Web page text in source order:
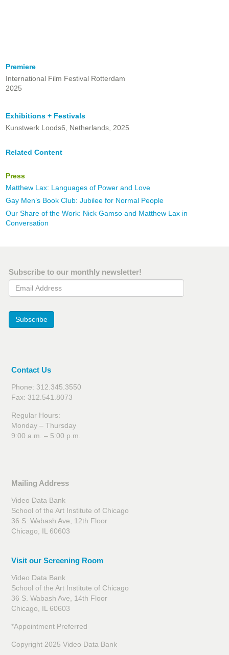
Premiere
International Film Festival Rotterdam
2025
Exhibitions + Festivals
Kunstwerk Loods6, Netherlands, 2025
Related Content
Press
Matthew Lax: Languages of Power and Love
Gay Men’s Book Club: Jubilee for Normal People
Our Share of the Work: Nick Gamso and Matthew Lax in
Conversation
Subscribe to our monthly newsletter!
Email Address
Subscribe
Contact Us
Phone: 312.345.3550
Fax: 312.541.8073
Regular Hours:
Monday – Thursday
9:00 a.m. – 5:00 p.m.
Mailing Address
Video Data Bank
School of the Art Institute of Chicago
36 S. Wabash Ave, 12th Floor
Chicago, IL 60603
Visit our Screening Room
Video Data Bank
School of the Art Institute of Chicago
36 S. Wabash Ave, 14th Floor
Chicago, IL 60603
*Appointment Preferred
Copyright 2025 Video Data Bank